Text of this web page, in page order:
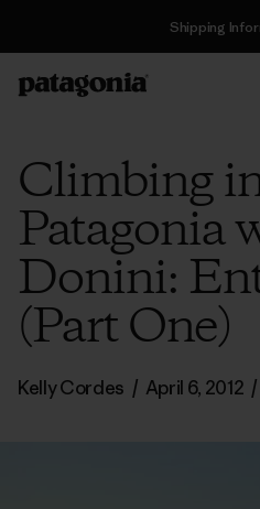
Shipping
Climbing
Patagonia
Donini:
(Part One)
Kelly Cordes / April 6, 2012 /